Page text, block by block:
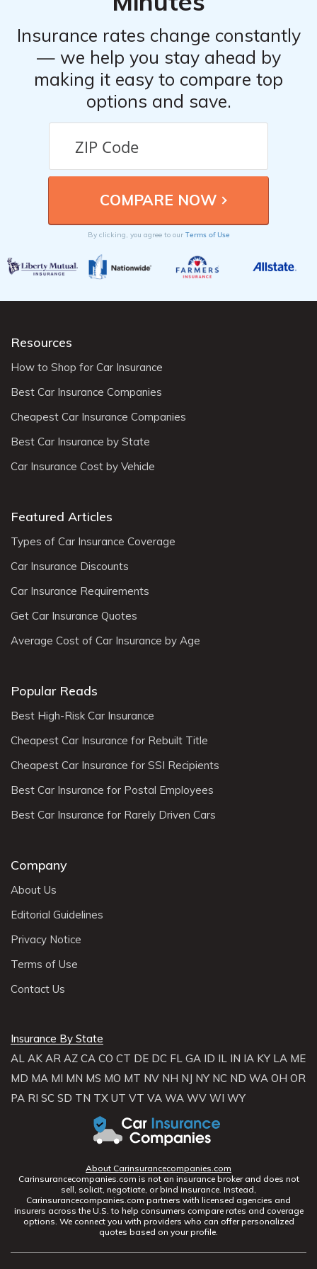
Insurance rates change constantly
— we help you stay ahead by
making it easy to compare top
options and save.
By clicking, you agree to our Terms of Use
Resources
How to Shop for Car Insurance
Best Car Insurance Companies
Cheapest Car Insurance Companies
Best Car Insurance by State
Car Insurance Cost by Vehicle
Featured Articles
Types of Car Insurance Coverage
Car Insurance Discounts
Car Insurance Requirements
Get Car Insurance Quotes
Average Cost of Car Insurance by Age
Popular Reads
Best High-Risk Car Insurance
Cheapest Car Insurance for Rebuilt Title
Cheapest Car Insurance for SSI Recipients
Best Car Insurance for Postal Employees
Best Car Insurance for Rarely Driven Cars
Company
About Us
Editorial Guidelines
Privacy Notice
Terms of Use
Contact Us
Insurance By State
AL AK AR AZ CA CO CT DE DC FL GA ID IL IN IA KY LA ME
MD MA MI MN MS MO MT NV NH NJ NY NC ND WA OH OR
PA RI SC SD TN TX UT VT VA WA WV WI WY
About Carinsurancecompanies.com
Carinsurancecompanies.com is not an insurance broker and does not
sell, solicit, negotiate, or bind insurance. Instead,
Carinsurancecompanies.com partners with licensed agencies and
insurers across the U.S. to help consumers compare rates and coverage
options. We connect you with providers who can offer personalized
quotes based on your profile.